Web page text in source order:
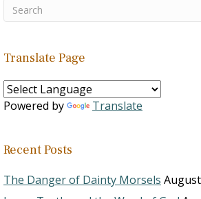
Translate Page
Powered by Translate
Recent Posts
The Danger of Dainty Morsels